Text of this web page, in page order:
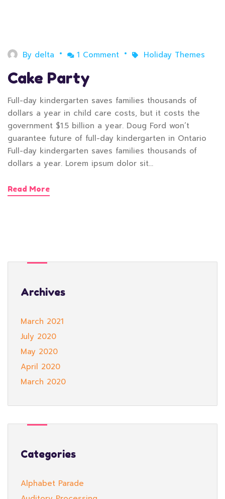
By delta 1 Comment Holiday Themes
Cake Party
Full-day kindergarten saves families thousands of
dollars a year in child care costs, but it costs the
government $1.5 billion a year. Doug Ford won’t
guarantee future of full-day kindergarten in Ontario
Full-day kindergarten saves families thousands of
dollars a year. Lorem ipsum dolor sit…
Read More
Archives
March 2021
July 2020
May 2020
April 2020
March 2020
Categories
Alphabet Parade